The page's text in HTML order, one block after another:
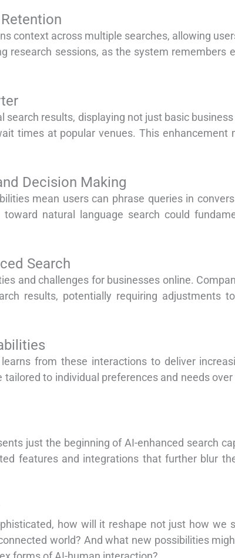
context across multiple searches, allowing
research sessions, as the system remembers
search results, displaying not just basic
times at popular venues. This enhancement
Decision Making
mean users can phrase queries in
natural language search could
Search
and challenges for businesses online.
results, potentially requiring adjustments
from these interactions to deliver
to individual preferences and needs
just the beginning of AI-enhanced search
features and integrations that further blur
how will it reshape not just how we
world? And what new possibilities